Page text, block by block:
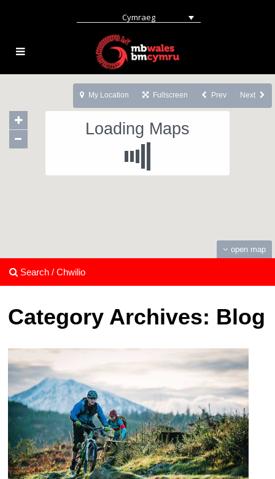
Cymraeg
Loading Maps
open map
My Location Fullscreen Prev Next
Search / Chwilio
Category Archives: Blog